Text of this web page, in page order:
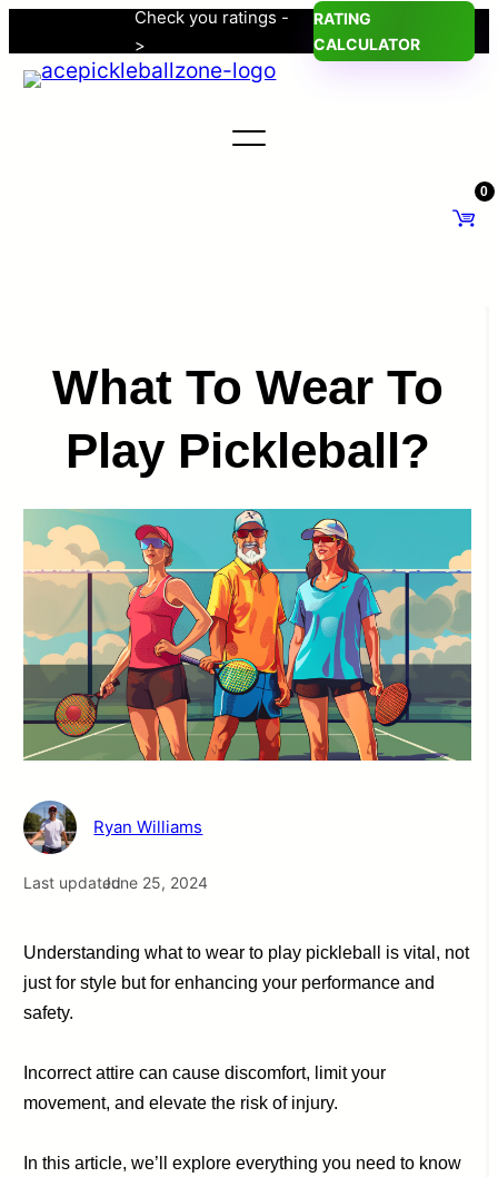
to
content
Check you ratings -
>
RATING
CALCULATOR
0
What To Wear To
Play Pickleball?
Ryan Williams
Last updatedJune 25, 2024
Understanding what to wear to play pickleball is vital, not
just for style but for enhancing your performance and
safety.
Incorrect attire can cause discomfort, limit your
movement, and elevate the risk of injury.
In this article, we’ll explore everything you need to know